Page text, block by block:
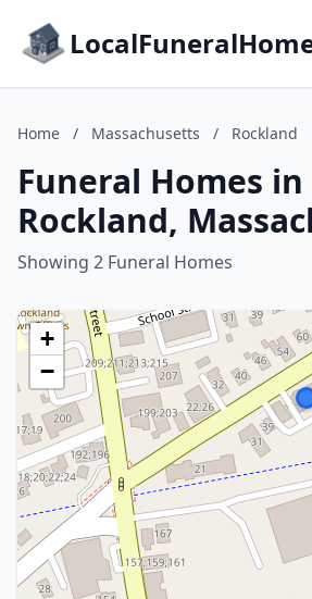
Home / Massachusetts / Rockland
Funeral Homes in
Rockland,
Showing 2 Funeral Homes
+
−